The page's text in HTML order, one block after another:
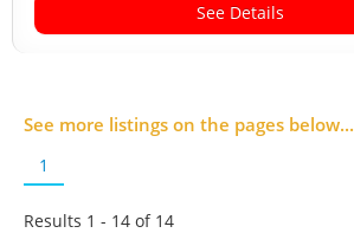
See Details
See more listings on the pages below...
1
Results 1 - 14 of 14